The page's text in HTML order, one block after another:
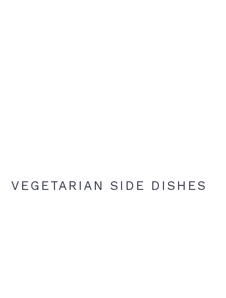
VEGETARIAN SIDE DISHES